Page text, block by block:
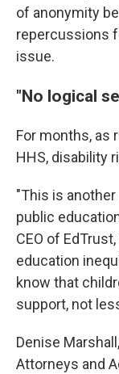
of anonymity
repercussions
issue.
"No logical
For months, as
HHS, disability
"This is
public
CEO of
education
know that
support, not
Denise
Attorneys and